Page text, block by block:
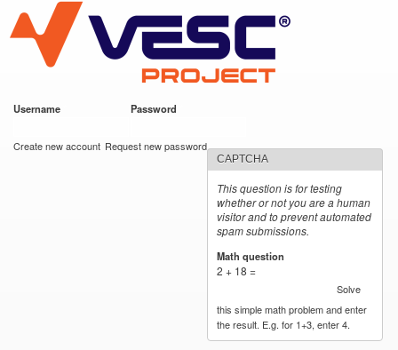
main
content
VESC Project
Username Password
Create new account Request new password
CAPTCHA
This question is for testing
whether or not you are a human
visitor and to prevent automated
spam submissions.
Math question
2 + 18 =
Solve
this simple math problem and enter
the result. E.g. for 1+3, enter 4.